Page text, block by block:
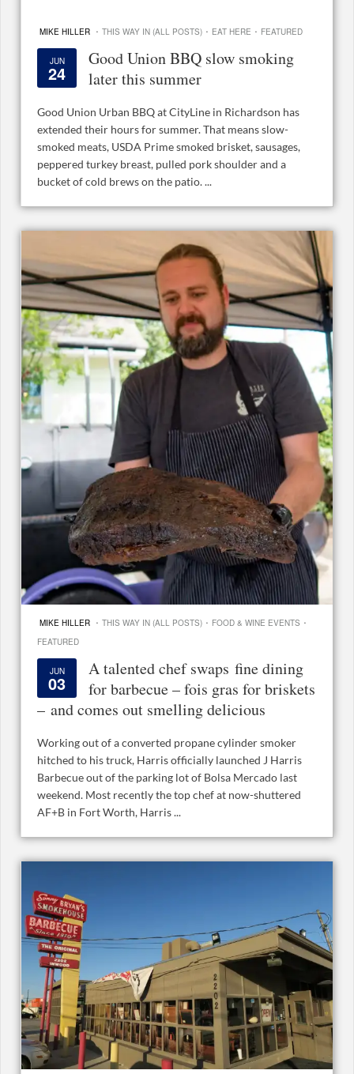
MIKE HILLER · THIS WAY IN (ALL POSTS) · EAT HERE · FEATURED
JUN
24
Good Union BBQ slow smoking
later this summer
Good Union Urban BBQ at CityLine in Richardson has
extended their hours for summer. That means slow-
smoked meats, USDA Prime smoked brisket, sausages,
peppered turkey breast, pulled pork shoulder and a
bucket of cold brews on the patio. ...
MIKE HILLER · THIS WAY IN (ALL POSTS) · FOOD & WINE EVENTS ·
FEATURED
JUN
03
A talented chef swaps fine dining
for barbecue – fois gras for briskets
– and comes out smelling delicious
Working out of a converted propane cylinder smoker
hitched to his truck, Harris officially launched J Harris
Barbecue out of the parking lot of Bolsa Mercado last
weekend. Most recently the top chef at now-shuttered
AF+B in Fort Worth, Harris ...